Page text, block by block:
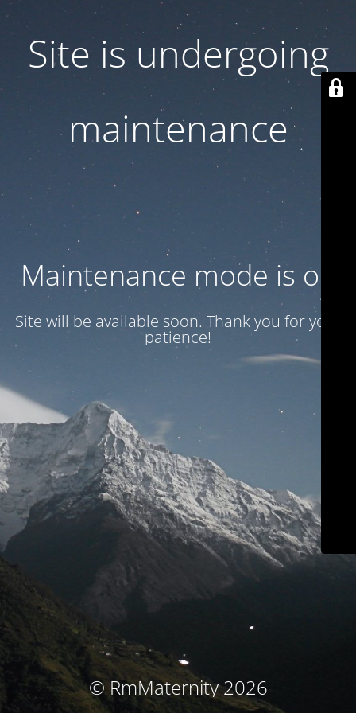
Site is undergoing
maintenance
Maintenance mode is on
Site will be available soon. Thank you for your
patience!
© RmMaternity 2026